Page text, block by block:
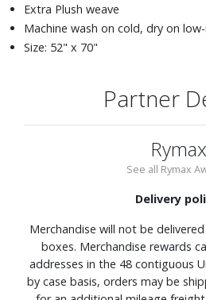
Extra Plush weave
Machine wash on cold, dry on
Size: 52" x 70"
Partner
Rymax
See all Rymax
Delivery
Merchandise will not be delivered
boxes. Merchandise rewards
addresses in the 48 contiguous
by case basis, orders may be